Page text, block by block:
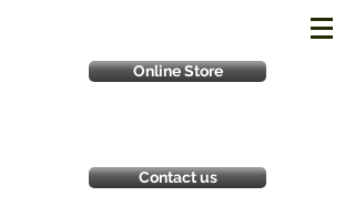
Online Store
Contact us